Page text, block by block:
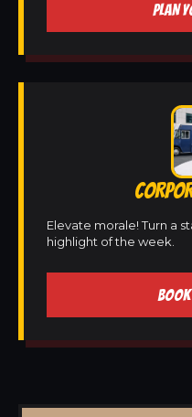
PLAN
Elevate morale! Turn a
highlight of the week.
BOOK